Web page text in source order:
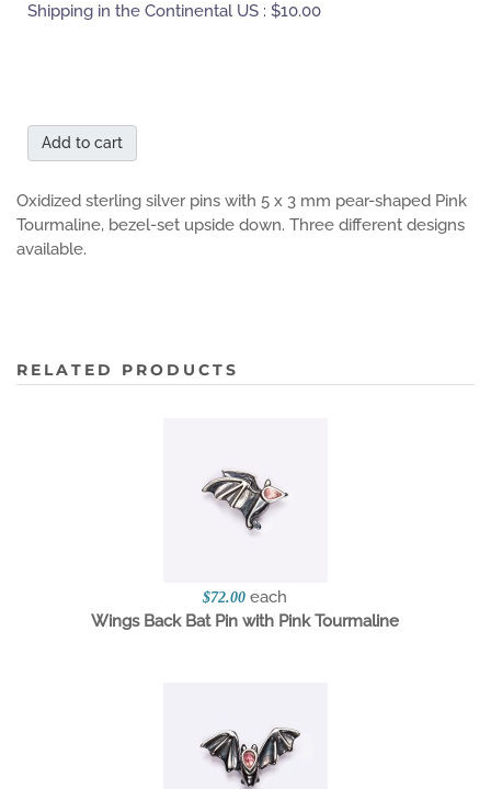
Shipping in the Continental US : $10.00
Add to cart
Oxidized sterling silver pins with 5 x 3 mm pear-shaped Pink
Tourmaline, bezel-set upside down. Three different designs
available.
RELATED PRODUCTS
$72.00 each
Wings Back Bat Pin with Pink Tourmaline